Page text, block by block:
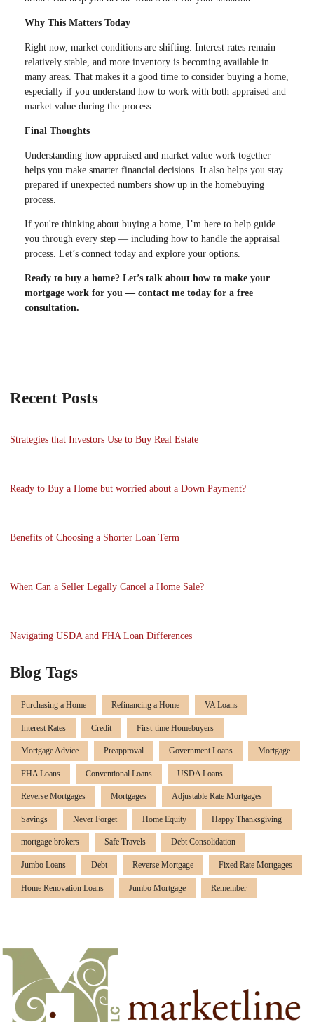
Why This Matters Today
Right now, market conditions are shifting. Interest rates remain
relatively stable, and more inventory is becoming available in
many areas. That makes it a good time to consider buying a home,
especially if you understand how to work with both appraised and
market value during the process.
Final Thoughts
Understanding how appraised and market value work together
helps you make smarter financial decisions. It also helps you stay
prepared if unexpected numbers show up in the homebuying
process.
If you're thinking about buying a home, I’m here to help guide
you through every step — including how to handle the appraisal
process. Let’s connect today and explore your options.
Ready to buy a home? Let’s talk about how to make your
mortgage work for you — contact me today for a free
consultation.
Recent Posts
Strategies that Investors Use to Buy Real Estate
Ready to Buy a Home but worried about a Down Payment?
Benefits of Choosing a Shorter Loan Term
When Can a Seller Legally Cancel a Home Sale?
Navigating USDA and FHA Loan Differences
Blog Tags
Purchasing a Home Refinancing a Home VA Loans
Interest Rates Credit First-time Homebuyers
Mortgage Advice Preapproval Government Loans Mortgage
FHA Loans Conventional Loans USDA Loans
Reverse Mortgages Mortgages Adjustable Rate Mortgages
Savings Never Forget Home Equity Happy Thanksgiving
mortgage brokers Safe Travels Debt Consolidation
Jumbo Loans Debt Reverse Mortgage Fixed Rate Mortgages
Home Renovation Loans Jumbo Mortgage Remember